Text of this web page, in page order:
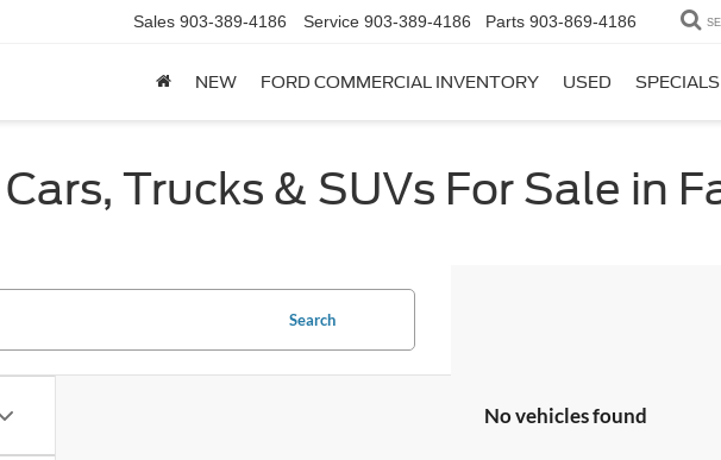
Sales 903-389-4186 Service 903-389-4186 Parts 903-869-4186
NEW FORD COMMERCIAL INVENTORY USED SPECIALS
Trucks & SUVs For Sale in
Search
No vehicles found